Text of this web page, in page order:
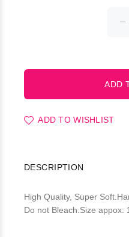
ADD TO WISHLIST
DESCRIPTION
High Quality, Super
Do not Bleach.Size appox: